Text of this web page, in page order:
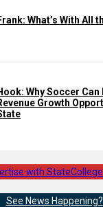
What’s With All
Why Soccer
Growth
with
See News Happening?